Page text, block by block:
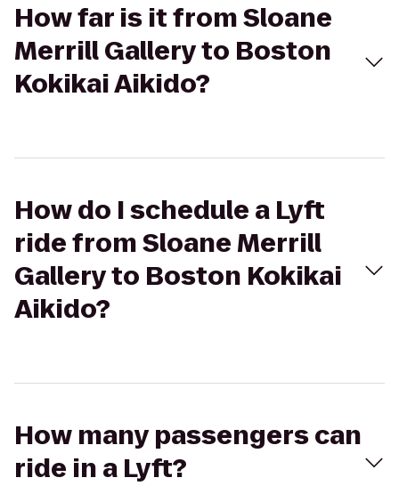
How far is it from Sloane
Merrill Gallery to Boston
Kokikai Aikido?
How do I schedule a Lyft
ride from Sloane Merrill
Gallery to Boston Kokikai
Aikido?
How many passengers can
ride in a Lyft?